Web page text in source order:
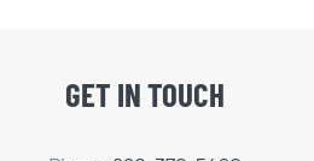
GET IN TOUCH